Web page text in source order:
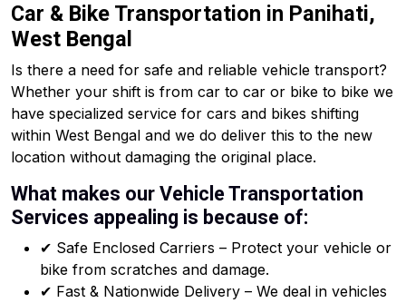
Car & Bike Transportation in Panihati,
West Bengal
Is there a need for safe and reliable vehicle transport?
Whether your shift is from car to car or bike to bike we
have specialized service for cars and bikes shifting
within West Bengal and we do deliver this to the new
location without damaging the original place.
What makes our Vehicle Transportation
Services appealing is because of:
✔ Safe Enclosed Carriers – Protect your vehicle or
bike from scratches and damage.
✔ Fast & Nationwide Delivery – We deal in vehicles